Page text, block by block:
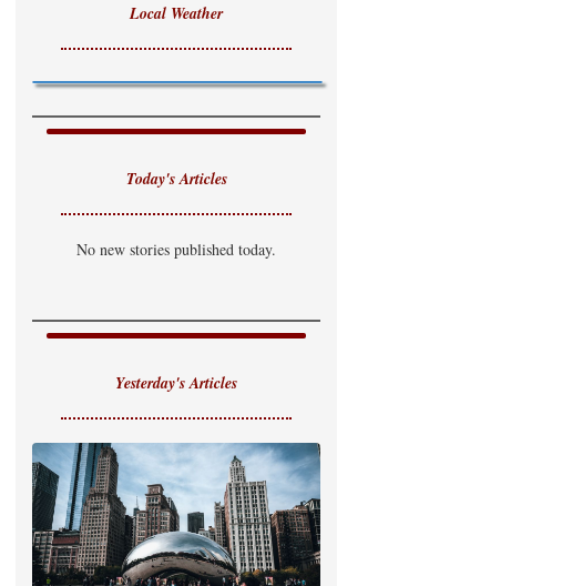
Local Weather
Today's Articles
No new stories published today.
Yesterday's Articles